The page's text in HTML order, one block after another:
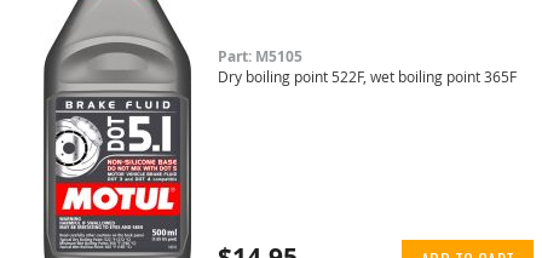
Part: M5105
Dry boiling point 522F, wet boiling point 365F